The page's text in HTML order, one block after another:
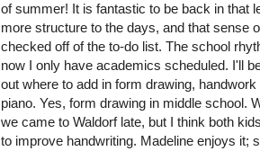
of summer! It is fantastic to be back in that
more structure to the days, and that sense
checked off of the to-do list. The school
now I only have academics scheduled. I'll
out where to add in form drawing,
piano. Yes, form drawing in middle school.
we came to Waldorf late, but I think both
to improve handwriting. Madeline enjoys it;